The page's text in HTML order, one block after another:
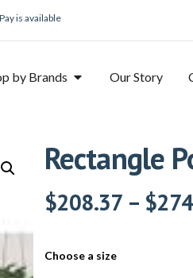
is available
by Brands Our Story
Rectangle
$208.37 – $
Choose a size